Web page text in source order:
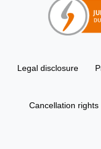
Legal disclosure
Cancellation rights